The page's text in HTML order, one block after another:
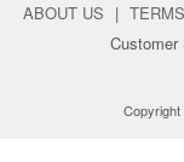
ABOUT US |
Customer